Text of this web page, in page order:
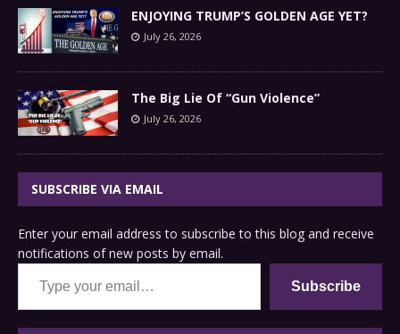
ENJOYING TRUMP’S GOLDEN AGE YET?
July 26, 2026
The Big Lie Of “Gun Violence”
July 26, 2026
SUBSCRIBE VIA EMAIL
Enter your email address to subscribe to this blog and receive
notifications of new posts by email.
Type your email…
Subscribe